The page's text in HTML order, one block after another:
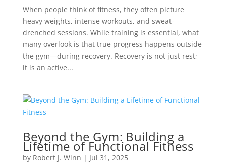
When people think of fitness, they often picture
heavy weights, intense workouts, and sweat-
drenched sessions. While training is essential, what
many overlook is that true progress happens outside
the gym—during recovery. Recovery is not just rest;
it is an active...
Beyond the Gym: Building a
Lifetime of Functional Fitness
by Robert J. Winn | Jul 31, 2025